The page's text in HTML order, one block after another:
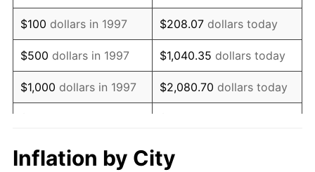
2013 $5.08 1.46%
2014 $5.16 1.62%
2015 $5.17 0.12%
2016 $5.23 1.26%
2018 $5.48
$100 dollars in 1997 $208.07 dollars today
$500 dollars in 1997 $1,040.35 dollars today
$1,000 dollars in 1997 $2,080.70 dollars today
$10,000 dollars in 1997 $20,806.98
Inflation by City